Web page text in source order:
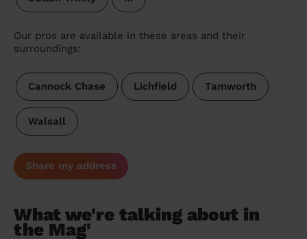
Our pros are available in these areas and their
surroundings:
Cannock Chase Lichfield Tamworth
Walsall
Share my address
What we're talking about in
the Mag'